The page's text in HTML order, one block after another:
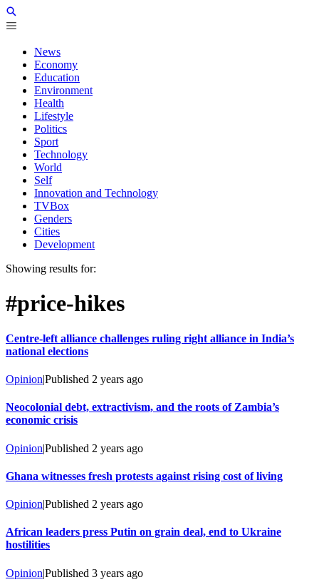
News
Economy
Education
Environment
Health
Lifestyle
Politics
Sport
Technology
World
Self
Innovation and Technology
TVBox
Genders
Cities
Development
Showing results for:
#price-hikes
Centre-left alliance challenges ruling right alliance in India’s
national elections
Opinion|Published 2 years ago
Neocolonial debt, extractivism, and the roots of Zambia’s
economic crisis
Opinion|Published 2 years ago
Ghana witnesses fresh protests against rising cost of living
Opinion|Published 2 years ago
African leaders press Putin on grain deal, end to Ukraine
hostilities
Opinion|Published 3 years ago